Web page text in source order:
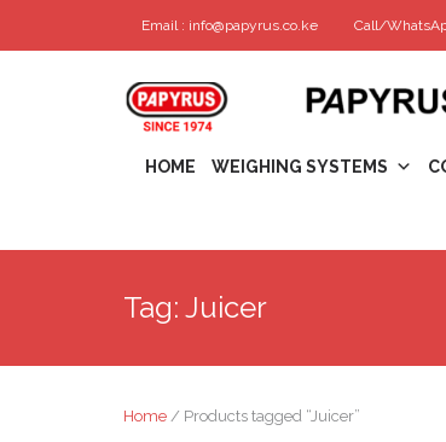
Email : info@papyrus.co.ke Call/
HOME WEIGHING SYSTEMS
Tag: Juicer
Home / Products tagged “Juicer”